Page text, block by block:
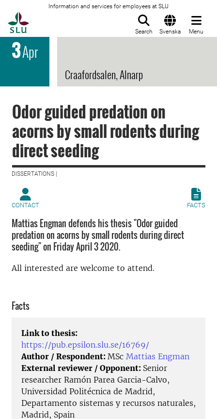
Information and services for employees at SLU
Search Svenska Menu
3Apr
Craafordsalen, Alnarp
Odor guided predation on
acorns by small rodents during
direct seeding
DISSERTATIONS |
CONTACT FACTS
Mattias Engman defends his thesis "Odor guided
predation on acorns by small rodents during direct
seeding" on Friday April 3 2020.
All interested are welcome to attend.
Facts
Link to thesis:
https://pub.epsilon.slu.se/16769/
Author / Respondent: MSc Mattias Engman
External reviewer / Opponent: Senior
researcher Ramón Parea Garcia-Calvo,
Universidad Politécnica de Madrid,
Departamento sistemas y recursos naturales,
Madrid, Spain